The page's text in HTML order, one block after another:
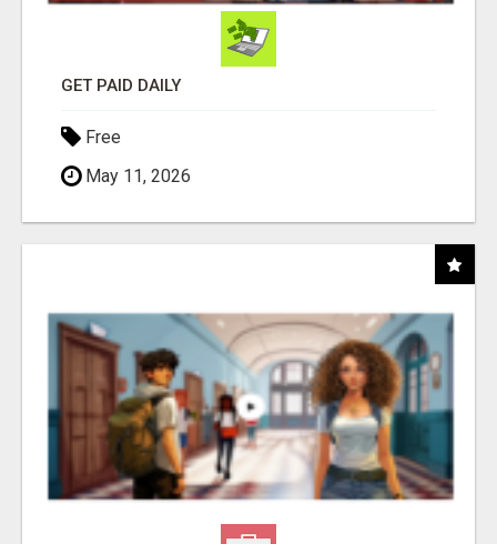
GET PAID DAILY
Free
May 11, 2026